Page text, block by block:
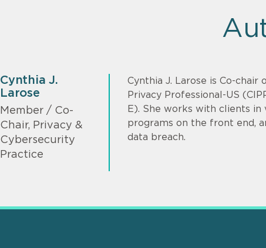
Cynthia J.
Larose
Member / Co-
Chair, Privacy &
Cybersecurity
Practice
Cynthia J. Larose is Co-
Privacy Professional-US
E). She works with clients
programs on the front end,
data breach.